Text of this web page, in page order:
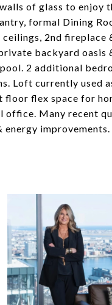
of glass to enjoy
formal Dining
2nd fireplace
backyard oasis
2 additional
Loft currently used
floor flex space for
office. Many recent
energy improvements.